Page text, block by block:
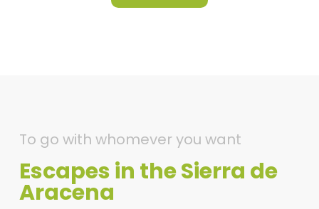
To go with whomever you want
Escapes in the Sierra de
Aracena